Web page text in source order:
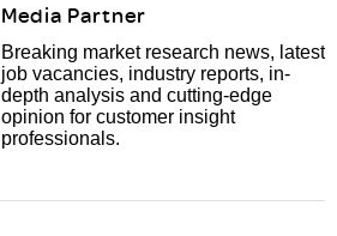
Media Partner
Breaking market research news, latest
job vacancies, industry reports, in-
depth analysis and cutting-edge
opinion for customer insight
professionals.